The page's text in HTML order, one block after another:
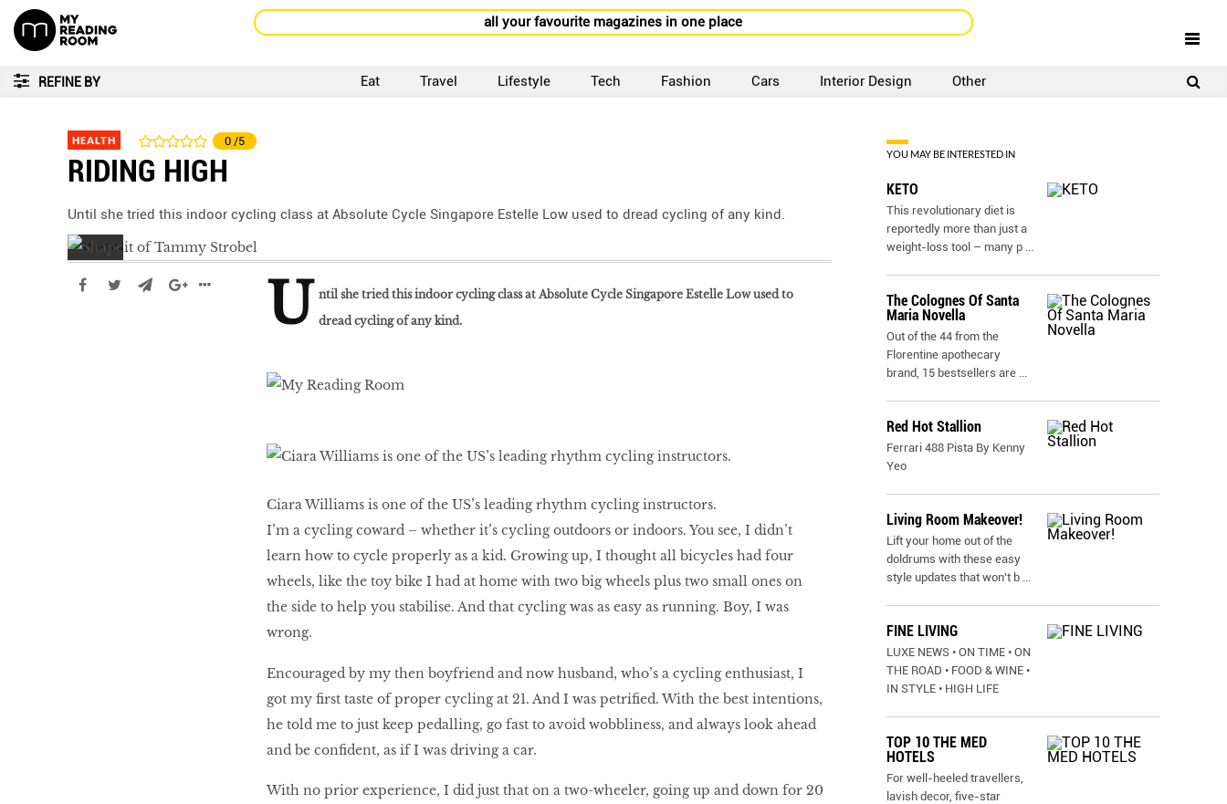
all your favourite magazines in one place
REFINE BY Eat Travel Lifestyle Tech Fashion Cars Interior Design Other
HEALTH 0 /5
RIDING HIGH
Until she tried this indoor cycling class at Absolute Cycle Singapore Estelle Low used to dread cycling of any kind.
U ntil she tried this indoor cycling class at Absolute Cycle Singapore Estelle Low used to
dread cycling of any kind.
Ciara Williams is one of the US’s leading rhythm cycling instructors.
I’m a cycling coward – whether it’s cycling outdoors or indoors. You see, I didn’t
learn how to cycle properly as a kid. Growing up, I thought all bicycles had four
wheels, like the toy bike I had at home with two big wheels plus two small ones on
the side to help you stabilise. And that cycling was as easy as running. Boy, I was
wrong.
Encouraged by my then boyfriend and now husband, who’s a cycling enthusiast, I
got my ﬁrst taste of proper cycling at 21. And I was petriﬁed. With the best intentions,
he told me to just keep pedalling, go fast to avoid wobbliness, and always look ahead
and be conﬁdent, as if I was driving a car.
With no prior experience, I did just that on a two-wheeler, going up and down for 20
YOU MAY BE INTERESTED IN
KETO
This revolutionary diet is
reportedly more than just a
weight-loss tool – many p ...
The Colognes Of Santa
Maria Novella
Out of the 44 from the
Florentine apothecary
brand, 15 bestsellers are ...
Red Hot Stallion
Ferrari 488 Pista By Kenny
Yeo
Living Room Makeover!
Lift your home out of the
doldrums with these easy
style updates that won’t b ...
FINE LIVING
LUXE NEWS • ON TIME • ON
THE ROAD • FOOD & WINE •
IN STYLE • HIGH LIFE
TOP 10 THE MED
HOTELS
For well-heeled travellers,
lavish decor, five-star